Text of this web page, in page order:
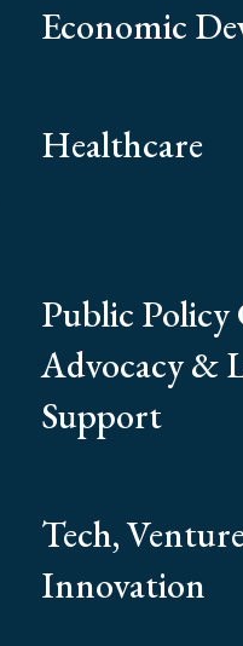
Economic
Healthcare
Public Policy
Advocacy &
Support
Tech,
Innovation